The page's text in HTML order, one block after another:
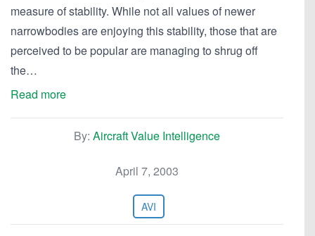
measure of stability. While not all values of newer
narrowbodies are enjoying this stability, those that are
perceived to be popular are managing to shrug off
the…
Read more
By: Aircraft Value Intelligence
April 7, 2003
AVI